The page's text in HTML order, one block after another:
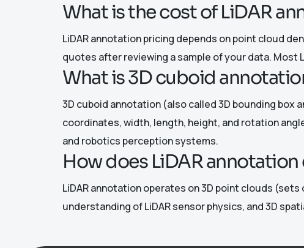
What is the cost of LiDAR
LiDAR annotation pricing depends on point cloud
quotes after reviewing a sample of your data. Most
What is 3D cuboid
3D cuboid annotation (also called 3D bounding box
coordinates, width, length, height, and rotation
and robotics perception systems.
How does LiDAR
LiDAR annotation operates on 3D point clouds
understanding of LiDAR sensor physics, and 3D